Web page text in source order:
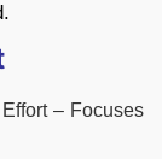
– Focuses